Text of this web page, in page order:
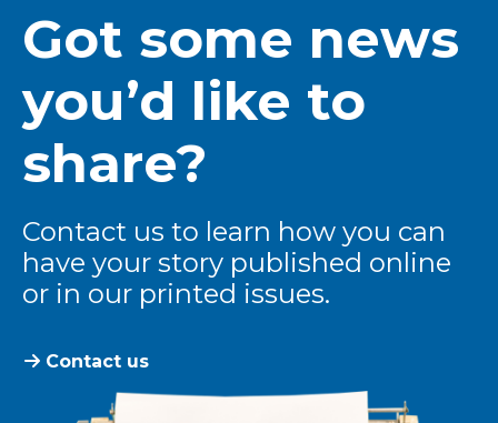
Got some news
you’d like to
share?
Contact us to learn how you can
have your story published online
or in our printed issues.
Contact us